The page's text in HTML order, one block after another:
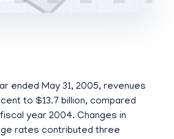
ended May 31, 2005, revenues
to $13.7 billion, compared
year 2004. Changes in
rates contributed three